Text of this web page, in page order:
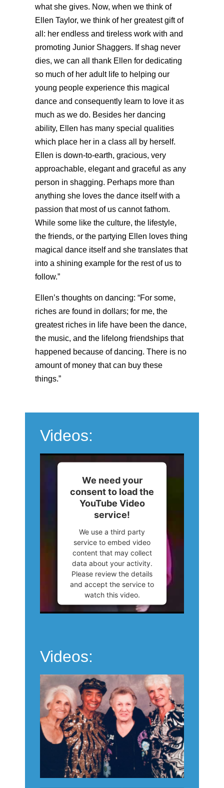
what she gives. Now, when we think of
Ellen Taylor, we think of her greatest gift of
all: her endless and tireless work with and
promoting Junior Shaggers. If shag never
dies, we can all thank Ellen for dedicating
so much of her adult life to helping our
young people experience this magical
dance and consequently learn to love it as
much as we do. Besides her dancing
ability, Ellen has many special qualities
which place her in a class all by herself.
Ellen is down-to-earth, gracious, very
approachable, elegant and graceful as any
person in shagging. Perhaps more than
anything she loves the dance itself with a
passion that most of us cannot fathom.
While some like the culture, the lifestyle,
the friends, or the partying Ellen loves thing
magical dance itself and she translates that
into a shining example for the rest of us to
follow.”
Ellen’s thoughts on dancing: “For some,
riches are found in dollars; for me, the
greatest riches in life have been the dance,
the music, and the lifelong friendships that
happened because of dancing. There is no
amount of money that can buy these
things.”
Videos:
We need your
consent to load the
YouTube Video
service!
We use a third party
service to embed video
content that may collect
data about your activity.
Please review the details
and accept the service to
watch this video.
Powered by
Consent Management
Platform
Videos: